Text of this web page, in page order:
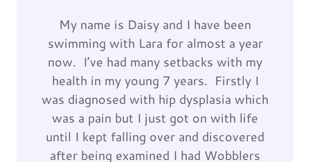
My name is Daisy and I have been
swimming with Lara for almost a year
now. I’ve had many setbacks with my
health in my young 7 years. Firstly I
was diagnosed with hip dysplasia which
was a pain but I just got on with life
until I kept falling over and discovered
after being examined I had Wobblers